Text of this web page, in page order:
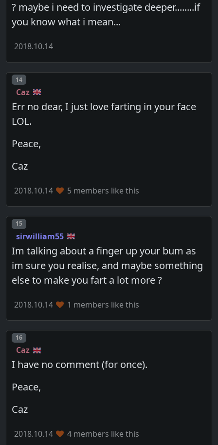
? maybe i need to investigate deeper........if
you know what i mean...
2018.10.14
Post number
14
Caz
Err no dear, I just love farting in your face
LOL.
Peace,
Caz
2018.10.14 5 members like this
Post number
15
sirwilliam55
Im talking about a finger up your bum as
im sure you realise, and maybe something
else to make you fart a lot more ?
2018.10.14 1 members like this
Post number
16
Caz
I have no comment (for once).
Peace,
Caz
2018.10.14 4 members like this